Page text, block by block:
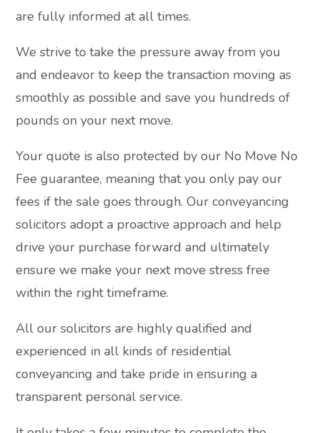
are fully informed at all times.
We strive to take the pressure away from you
and endeavor to keep the transaction moving as
smoothly as possible and save you hundreds of
pounds on your next move.
Your quote is also protected by our No Move No
Fee guarantee, meaning that you only pay our
fees if the sale goes through. Our conveyancing
solicitors adopt a proactive approach and help
drive your purchase forward and ultimately
ensure we make your next move stress free
within the right timeframe.
All our solicitors are highly qualified and
experienced in all kinds of residential
conveyancing and take pride in ensuring a
transparent personal service.